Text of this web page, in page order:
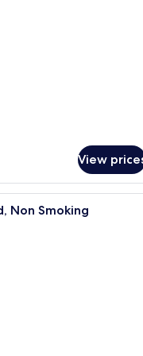
View
A hotel room with a bed, a
Non Smoking